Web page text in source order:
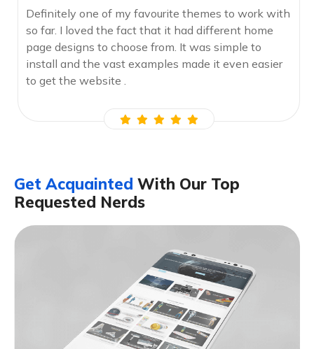
Definitely one of my favourite themes to work with
so far. I loved the fact that it had different home
page designs to choose from. It was simple to
install and the vast examples made it even easier
to get the website .
Get Acquainted With Our Top
Requested Nerds